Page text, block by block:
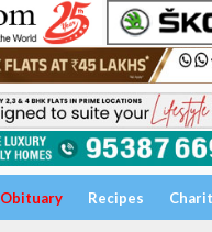
Obituary Recipes